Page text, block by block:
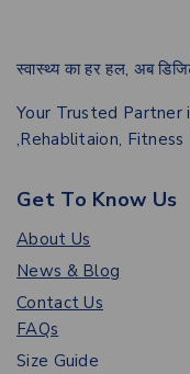
स्वास्थ्य का हर हल, अब
Your Trusted Partner
,Rehablitaion, Fitness
Get To Know Us
About Us
News & Blog
Contact Us
FAQs
Size Guide